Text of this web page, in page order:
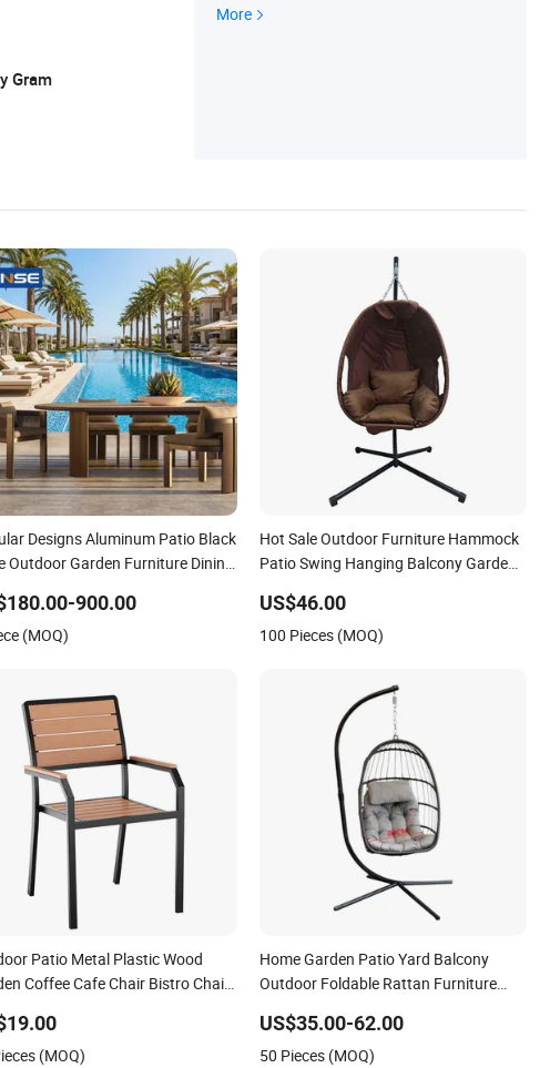
Gram
d, Sun Lounge, Outdoor Chair, Outdoor Ta
More
Designs Aluminum Patio Black
Outdoor Garden Furniture Dining
900.00
(MOQ)
Hot Sale Outdoor Furniture Hammock
Patio Swing Hanging Balcony Garden
US$46.00
100 Pieces (MOQ)
Patio Metal Plastic Wood
Coffee Cafe Chair Bistro Chair
(MOQ)
Home Garden Patio Yard Balcony
Outdoor Foldable Rattan Furniture
Chair Egg
US$35.00-62.00
50 Pieces (MOQ)